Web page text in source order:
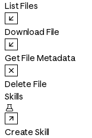
List Files
Download File
Get File Metadata
Delete File
Skills

Create Skill